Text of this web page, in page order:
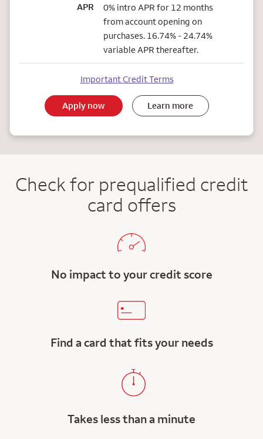
APR
0% intro APR for 12 months
from account opening on
purchases. 16.74% - 24.74%
variable APR thereafter.
Important Credit Terms
Apply now Learn more
Check for prequalified credit
card offers
No impact to your credit score
Find a card that fits your needs
Takes less than a minute